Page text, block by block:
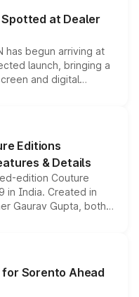
segment.
at Dealer
has begun arriving at
launch, bringing a
and digital
Thar Roxx, along
Editions
& Details
edition Couture
in India. Created in
Gaurav Gupta, both
enhancements
are priced above
begin this month.
Sorento Ahead